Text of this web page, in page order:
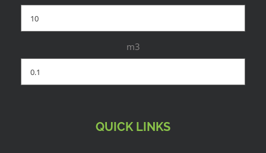
m3
QUICK LINKS